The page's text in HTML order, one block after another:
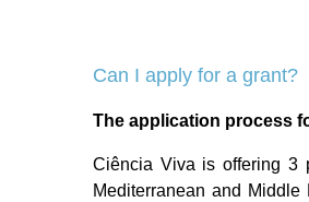
Can I apply for a grant?
The application process
Ciência Viva is offering 3
Mediterranean and